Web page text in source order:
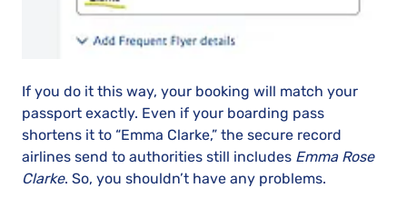
If you do it this way, your booking will match your
passport exactly. Even if your boarding pass
shortens it to “Emma Clarke,” the secure record
airlines send to authorities still includes Emma Rose
Clarke. So, you shouldn’t have any problems.